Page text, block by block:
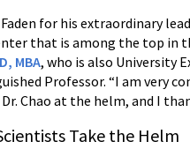
for his extraordinary
that is among the top in
MBA, who is also University
Professor. “I am
Chao at the helm, and I
Take the Helm